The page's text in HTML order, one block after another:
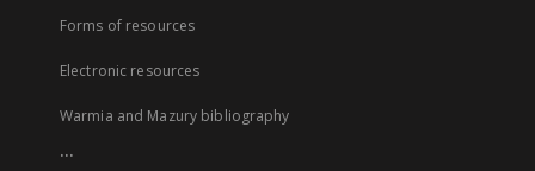
Forms of resources
Electronic resources
Warmia and Mazury bibliography
...